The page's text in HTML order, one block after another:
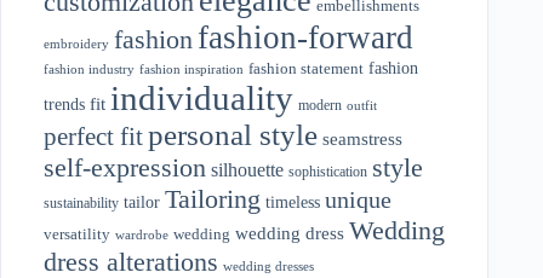
embellishments
embroidery fashion fashion-forward
fashion industry fashion inspiration fashion statement fashion
trends fit individuality modern outfit
perfect fitpersonal style seamstress
self-expression silhouette sophistication style
sustainability tailor Tailoring timeless unique
versatility wardrobe wedding wedding dress Wedding
dress alterations wedding dresses